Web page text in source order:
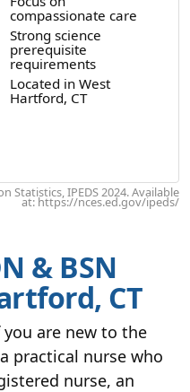
compassionate care
Strong science
prerequisite
requirements
Located in West
Hartford, CT
Statistics, IPEDS 2024. Available
at: https://nces.ed.gov/ipeds/
& BSN
CT
are new to the
practical nurse who
nurse, an